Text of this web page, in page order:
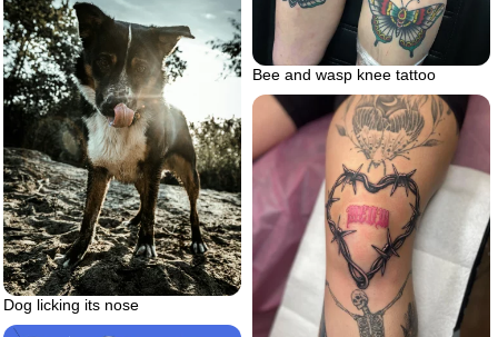
Bee and wasp knee tattoo
Dog licking its nose